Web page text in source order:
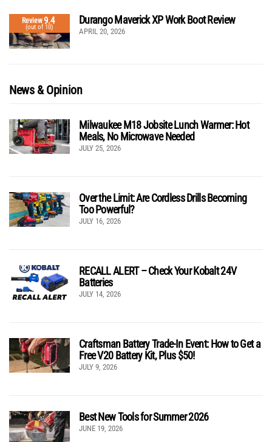
Review9.4
(out of 10)
Durango Maverick XP Work Boot Review
APRIL 20, 2026
News & Opinion
Milwaukee M18 Jobsite Lunch Warmer: Hot
Meals, No Microwave Needed
JULY 25, 2026
Over the Limit: Are Cordless Drills Becoming
Too Powerful?
JULY 16, 2026
RECALL ALERT – Check Your Kobalt 24V
Batteries
JULY 14, 2026
Craftsman Battery Trade-In Event: How to Get a
Free V20 Battery Kit, Plus $50!
JULY 9, 2026
Best New Tools for Summer 2026
JUNE 19, 2026